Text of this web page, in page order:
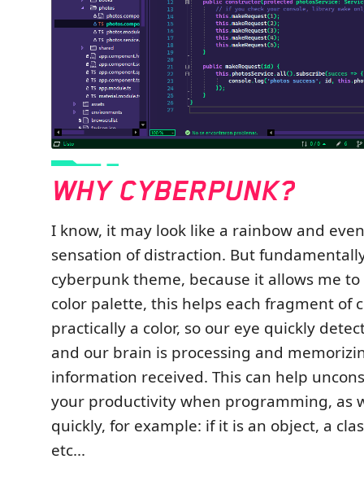
I know, it may look like a rainbow and
sensation of distraction. But
cyberpunk theme, because it allows me
color palette, this helps each fragment of
practically a color, so our eye quickly
and our brain is processing and
information received. This can help
your productivity when programming, as
quickly, for example: if it is an object, a
etc...